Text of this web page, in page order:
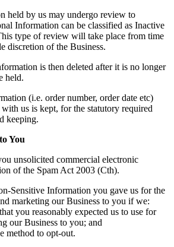
held by us may undergo review to
Information can be classified as Inactive
type of review will take place from time
discretion of the Business.
is then deleted after it is no longer
held.
(i.e. order number, order date etc)
us is kept, for the statutory required
keeping.
You
unsolicited commercial electronic
of the Spam Act 2003 (Cth).
Sensitive Information you gave us for the
marketing our Business to you if we:
you reasonably expected us to use for
our Business to you; and
method to opt-out.